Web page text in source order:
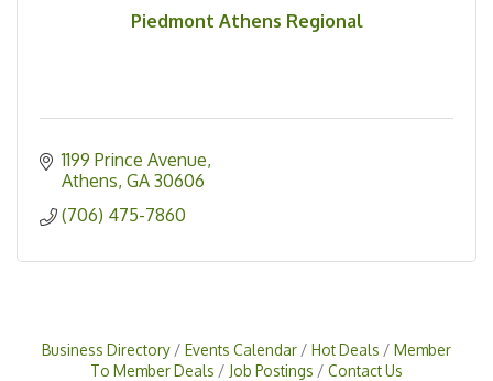
Piedmont Athens Regional
1199 Prince Avenue
Athens GA 30606
(706) 475-7860
Business Directory Events Calendar Hot Deals
Member
To Member Deals
Job Postings Contact Us